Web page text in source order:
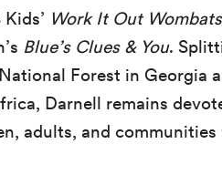
Work It Out
Blue’s Clues & You.
Forest in Georgia
Darnell remains
adults, and